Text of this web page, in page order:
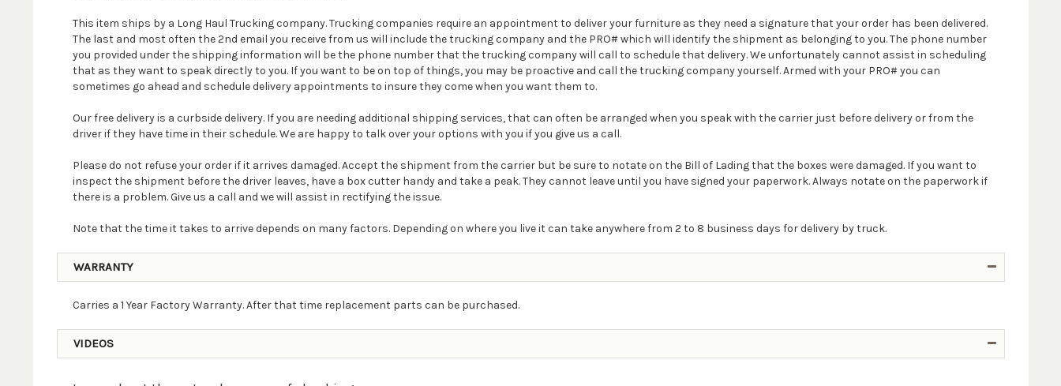
This item ships by a Long Haul Trucking company. Trucking companies require an appointment to deliver your furniture as they need a signature that your order has been delivered.
The last and most often the 2nd email you receive from us will include the trucking company and the PRO# which will identify the shipment as belonging to you. The phone number
you provided under the shipping information will be the phone number that the trucking company will call to schedule that delivery. We unfortunately cannot assist in scheduling
that as they want to speak directly to you. If you want to be on top of things, you may be proactive and call the trucking company yourself. Armed with your PRO# you can
sometimes go ahead and schedule delivery appointments to insure they come when you want them to.
Our free delivery is a curbside delivery. If you are needing additional shipping services, that can often be arranged when you speak with the carrier just before delivery or from the
driver if they have time in their schedule. We are happy to talk over your options with you if you give us a call.
Please do not refuse your order if it arrives damaged. Accept the shipment from the carrier but be sure to notate on the Bill of Lading that the boxes were damaged. If you want to
inspect the shipment before the driver leaves, have a box cutter handy and take a peak. They cannot leave until you have signed your paperwork. Always notate on the paperwork if
there is a problem. Give us a call and we will assist in rectifying the issue.
Note that the time it takes to arrive depends on many factors. Depending on where you live it can take anywhere from 2 to 8 business days for delivery by truck.
WARRANTY
Carries a 1 Year Factory Warranty. After that time replacement parts can be purchased.
VIDEOS